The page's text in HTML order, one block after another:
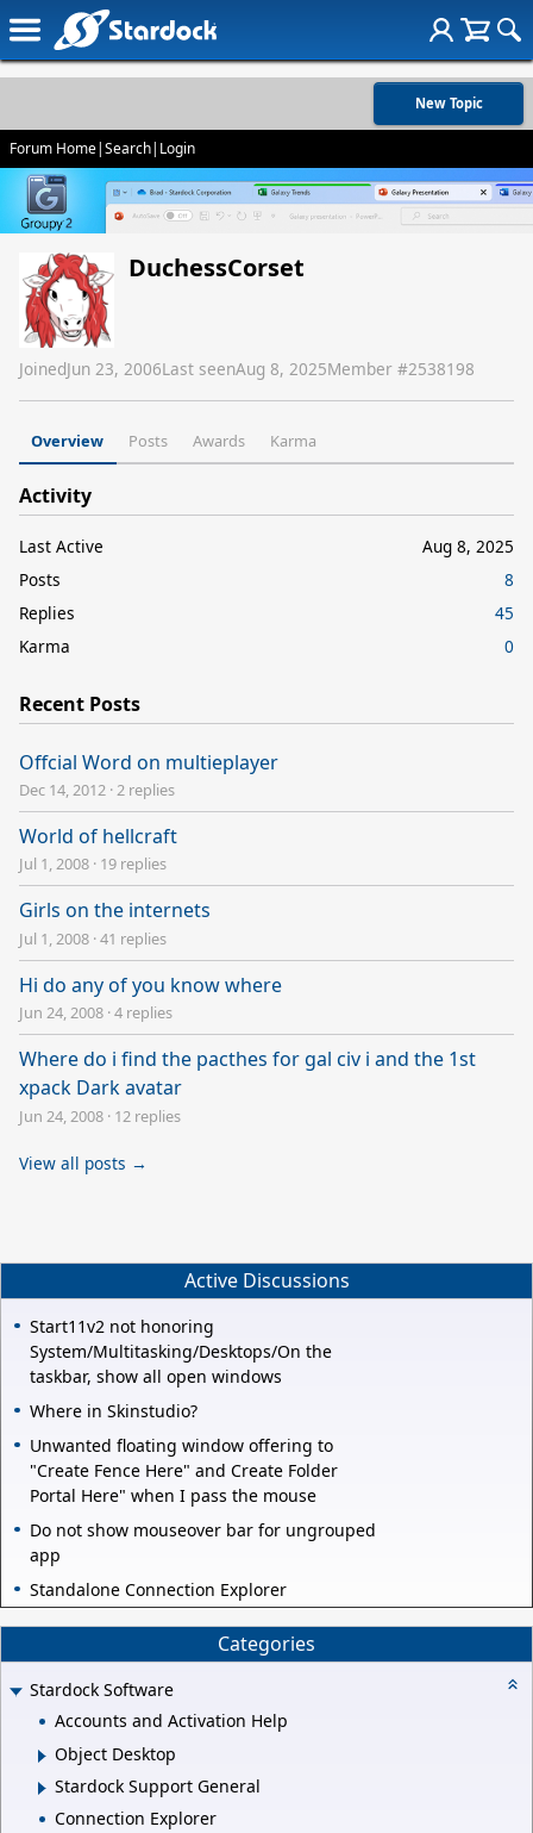
New Topic
Forum Home|Search| Login
DuchessCorset
JoinedJun 23, 2006Last seenAug 8, 2025Member #2538198
Overview Posts Awards Karma
Activity
Last Active
Aug 8, 2025
Posts
8
Replies
45
Karma
0
Recent Posts
Offcial Word on multieplayer
Dec 14, 2012 ·2 replies
World of hellcraft
Jul 1, 2008 · 19 replies
Girls on the internets
Jul 1, 2008 ·41 replies
Hi do any of you know where
Jun 24, 2008 ·4 replies
Where do i find the pacthes for gal civ i and the 1st
xpack Dark avatar
Jun 24, 2008 · 12 replies
View all posts →
Active Discussions
Start11v2 not honoring
System/Multitasking/Desktops/On the
taskbar, show all open windows
Where in Skinstudio?
Unwanted floating window offering to
"Create Fence Here" and Create Folder
Portal Here" when I pass the mouse
Do not show mouseover bar for ungrouped
app
Standalone Connection Explorer
Categories
Stardock Software
Accounts and Activation Help
Object Desktop
Stardock Support General
Connection Explorer